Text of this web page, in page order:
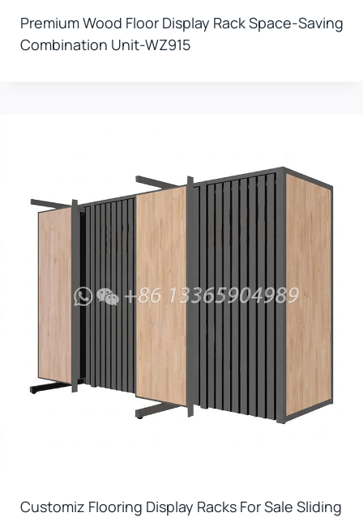
Premium Wood Floor Display Rack Space-Saving
Combination Unit-WZ915
Customiz Flooring Display Racks For Sale Sliding